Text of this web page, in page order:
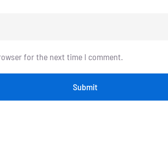
for the next time I comment.